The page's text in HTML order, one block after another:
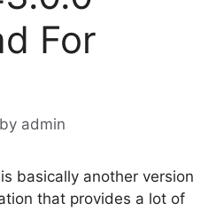
For
by admin
basically another version
that provides a lot of